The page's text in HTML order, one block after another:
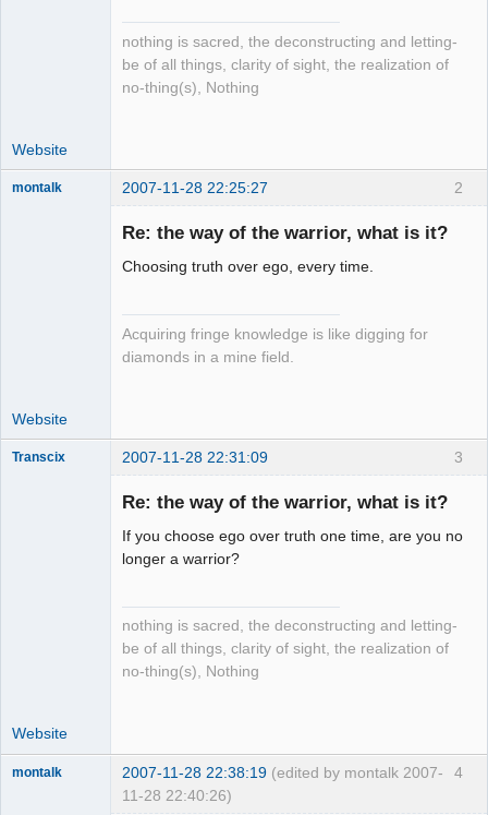
nothing is sacred, the deconstructing and letting-
be of all things, clarity of sight, the realization of
no-thing(s), Nothing
Website
2
montalk 2007-11-28 22:25:27
Re: the way of the warrior, what is it?
Choosing truth over ego, every time.
Acquiring fringe knowledge is like digging for
diamonds in a mine field.
Website
3
Transcix 2007-11-28 22:31:09
Re: the way of the warrior, what is it?
If you choose ego over truth one time, are you no
longer a warrior?
nothing is sacred, the deconstructing and letting-
be of all things, clarity of sight, the realization of
no-thing(s), Nothing
Website
4
montalk 2007-11-28 22:38:19 (edited by montalk 2007-
11-28 22:40:26)